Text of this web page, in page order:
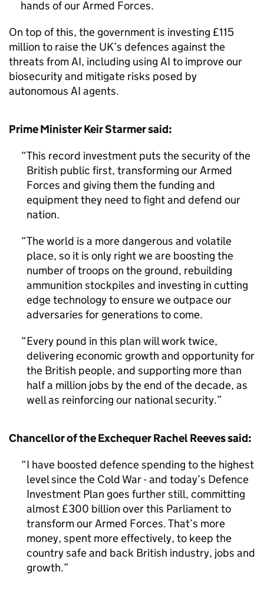
hands of our Armed Forces.
On top of this, the government is investing £115
million to raise the UK’s defences against the
threats from AI, including using AI to improve our
biosecurity and mitigate risks posed by
autonomous AI agents.
Prime Minister Keir Starmer said:
This record investment puts the security of the
British public first, transforming our Armed
Forces and giving them the funding and
equipment they need to fight and defend our
nation.
The world is a more dangerous and volatile
place, so it is only right we are boosting the
number of troops on the ground, rebuilding
ammunition stockpiles and investing in cutting
edge technology to ensure we outpace our
adversaries for generations to come.
Every pound in this plan will work twice,
delivering economic growth and opportunity for
the British people, and supporting more than
half a million jobs by the end of the decade, as
well as reinforcing our national security.
Chancellor of the Exchequer Rachel Reeves said:
I have boosted defence spending to the highest
level since the Cold War - and today’s Defence
Investment Plan goes further still, committing
almost £300 billion over this Parliament to
transform our Armed Forces. That’s more
money, spent more effectively, to keep the
country safe and back British industry, jobs and
growth.